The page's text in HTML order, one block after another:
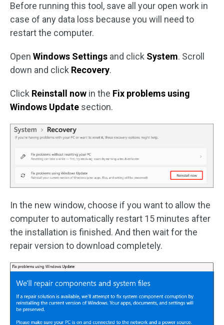
Before running this tool, save all your open work in
case of any data loss because you will need to
restart the computer.
Open Windows Settings and click System. Scroll
down and click Recovery.
Click Reinstall now in the Fix problems using
Windows Update section.
In the new window, choose if you want to allow the
computer to automatically restart 15 minutes after
the installation is finished. And then wait for the
repair version to download completely.